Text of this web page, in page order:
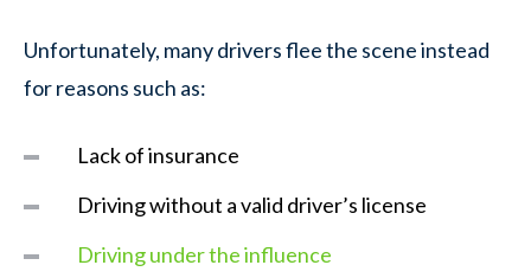
Unfortunately, many drivers flee the scene instead
for reasons such as:
Lack of insurance
Driving without a valid driver’s license
Driving under the influence